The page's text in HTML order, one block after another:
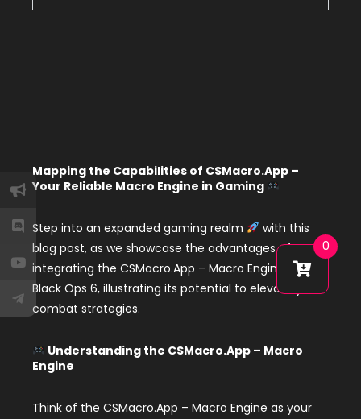
Mapping the Capabilities of CSMacro.App –
Your Reliable Macro Engine in Gaming
Step into an expanded gaming realm
with this
blog post, as we showcase the advantages of
integrating the CSMacro.App – Macro Engine in
Black Ops 6, illustrating its potential to elevate your
combat strategies.
Understanding the CSMacro.App – Macro
Engine
Think of the CSMacro.App – Macro Engine as your
0